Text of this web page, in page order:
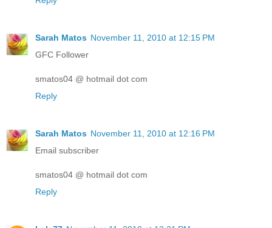
Sarah Matos November 11, 2010 at 12:15 PM
GFC Follower
smatos04 @ hotmail dot com
Reply
Sarah Matos November 11, 2010 at 12:16 PM
Email subscriber
smatos04 @ hotmail dot com
Reply